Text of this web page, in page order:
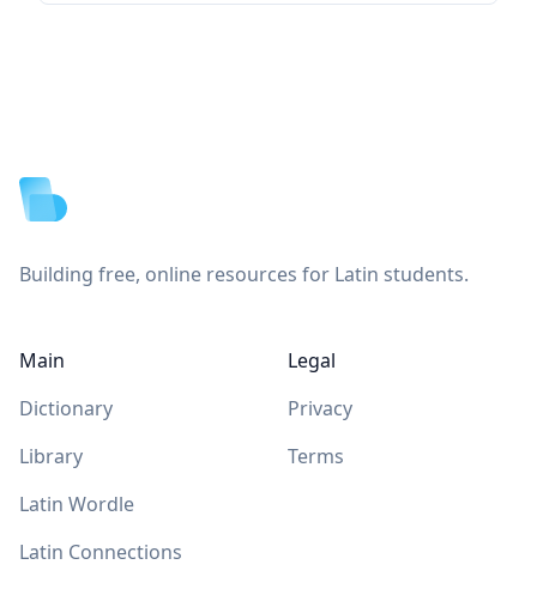
Building free, online resources for Latin students.
Main
Dictionary
Library
Latin Wordle
Latin Connections
Legal
Privacy
Terms